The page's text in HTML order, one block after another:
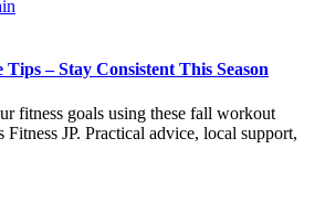
– Stay Consistent This Season
fitness goals using these fall workout
JP. Practical advice, local support,